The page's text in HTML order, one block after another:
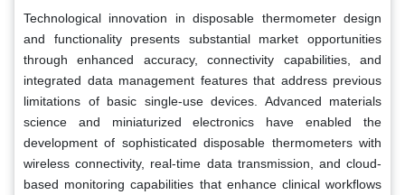
Technological innovation in disposable thermometer design
and functionality presents substantial market opportunities
through enhanced accuracy, connectivity capabilities, and
integrated data management features that address previous
limitations of basic single-use devices. Advanced materials
science and miniaturized electronics have enabled the
development of sophisticated disposable thermometers with
wireless connectivity, real-time data transmission, and cloud-
based monitoring capabilities that enhance clinical workflows